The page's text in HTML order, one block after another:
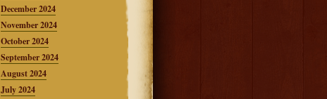
December 2024
November 2024
October 2024
September 2024
August 2024
July 2024